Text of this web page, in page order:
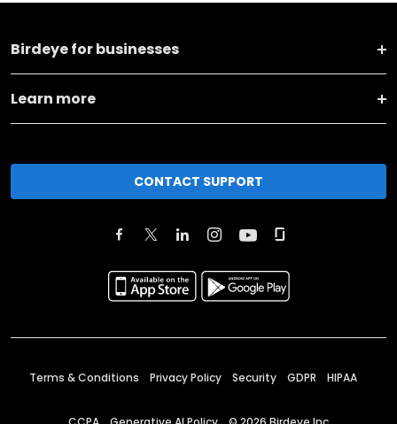
Birdeye for businesses
Learn more
CONTACT SUPPORT
Terms & Conditions Privacy Policy Security GDPR HIPAA